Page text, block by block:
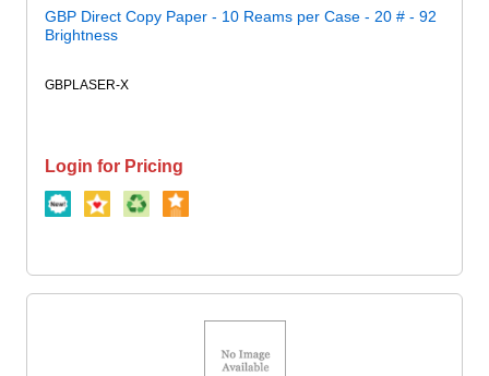
GBP Direct Copy Paper - 10 Reams per Case - 20 # - 92
Brightness
GBPLASER-X
Login for Pricing